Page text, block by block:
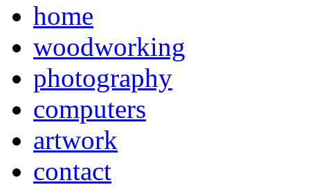
home
woodworking
photography
computers
artwork
contact